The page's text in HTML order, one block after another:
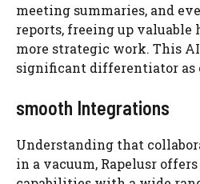
meeting summaries, and
reports, freeing up valuable
more strategic work. This
significant differentiator as
smooth Integrations
Understanding that
in a vacuum, Rapelusr